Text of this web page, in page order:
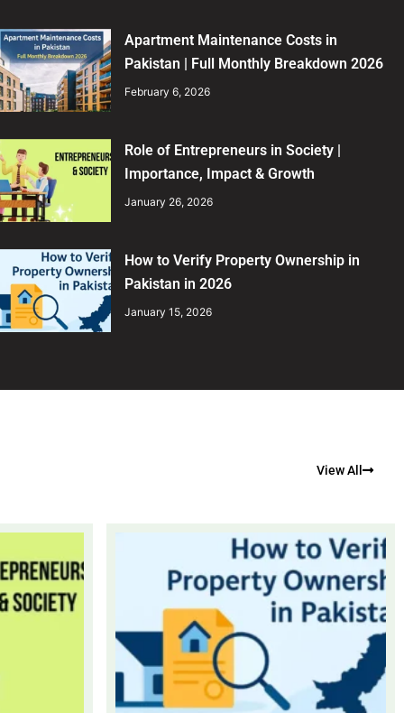
Apartment Maintenance Costs in
Pakistan | Full Monthly Breakdown 2026
February 6, 2026
Role of Entrepreneurs in Society |
Importance, Impact & Growth
January 26, 2026
How to Verify Property Ownership in
Pakistan in 2026
January 15, 2026
View All